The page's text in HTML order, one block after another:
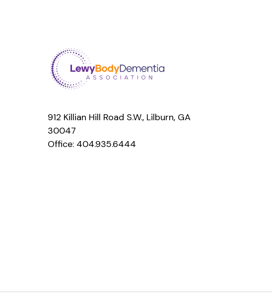
912 Killian Hill Road S.W., Lilburn, GA
30047
Office: 404.935.6444